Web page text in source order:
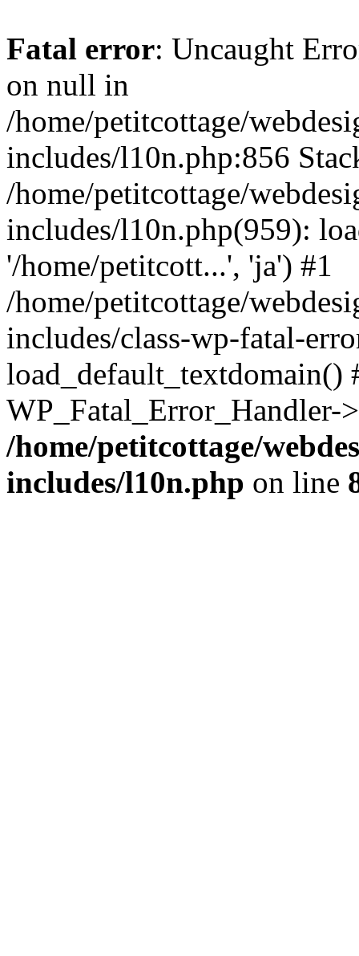
Fatal error: Uncaught
on null in
/home/petitcottage/
includes/l10n.php:856
/home/petitcottage/
includes/l10n.php(959):
'/home/petitcott...', 'ja') #1
/home/petitcottage/
includes/class-wp-fatal-
/home/petitcottage/
includes/l10n.php on line